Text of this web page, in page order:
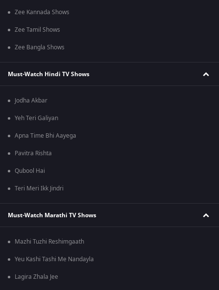
Zee Kannada Shows
Zee Tamil Shows
Zee Bangla Shows
Must-Watch Hindi TV Shows
Jodha Akbar
Yeh Teri Galiyan
Apna Time Bhi Aayega
Pavitra Rishta
Qubool Hai
Teri Meri Ikk Jindri
Must-Watch Marathi TV Shows
Mazhi Tuzhi Reshimgaath
Yeu Kashi Tashi Me Nandayla
Lagira Zhala Jee